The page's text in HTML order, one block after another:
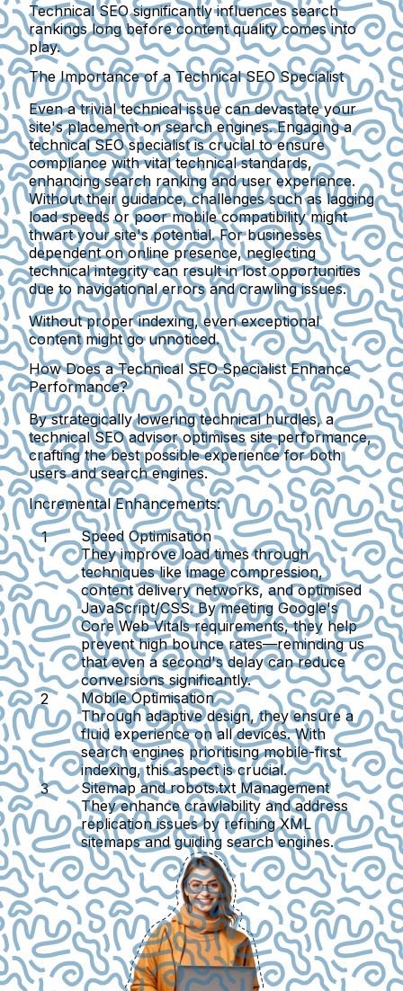
Technical SEO significantly influences search
rankings long before content quality comes into
play.
The Importance of a Technical SEO Specialist
Even a trivial technical issue can devastate your
site's placement on search engines. Engaging a
technical SEO specialist is crucial to ensure
compliance with vital technical standards,
enhancing search ranking and user experience.
Without their guidance, challenges such as lagging
load speeds or poor mobile compatibility might
thwart your site's potential. For businesses
dependent on online presence, neglecting
technical integrity can result in lost opportunities
due to navigational errors and crawling issues.
Without proper indexing, even exceptional
content might go unnoticed.
How Does a Technical SEO Specialist Enhance
Performance?
By strategically lowering technical hurdles, a
technical SEO advisor optimises site performance,
crafting the best possible experience for both
users and search engines.
Incremental Enhancements:
Speed Optimisation
They improve load times through
techniques like image compression,
content delivery networks, and optimised
JavaScript/CSS. By meeting Google's
Core Web Vitals requirements, they help
prevent high bounce rates—reminding us
that even a second's delay can reduce
conversions significantly.
Mobile Optimisation
Through adaptive design, they ensure a
fluid experience on all devices. With
search engines prioritising mobile-first
indexing, this aspect is crucial.
Sitemap and robots.txt Management
They enhance crawlability and address
replication issues by refining XML
sitemaps and guiding search engines.